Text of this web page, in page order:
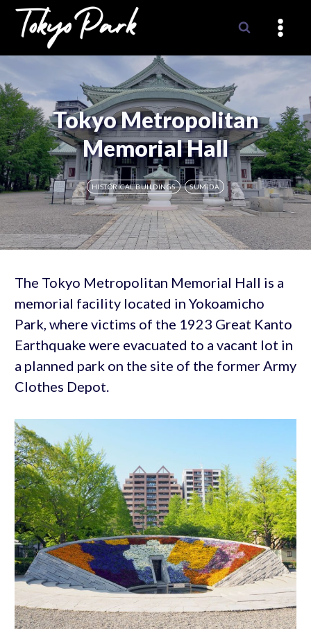
Skip
content
Tokyo Metropolitan
Memorial Hall
HISTORICAL BUILDINGS SUMIDA
The Tokyo Metropolitan Memorial Hall is a
memorial facility located in Yokoamicho
Park, where victims of the 1923 Great Kanto
Earthquake were evacuated to a vacant lot in
a planned park on the site of the former Army
Clothes Depot.